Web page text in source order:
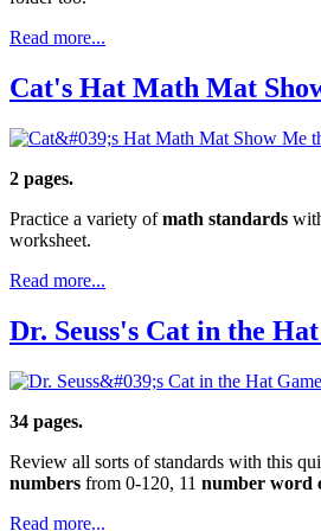
Read more...
Cat's Hat Math Mat
2 pages.
Practice a variety ofmath standards
worksheet.
Read more...
Dr. Seuss's Cat in the
34 pages.
Review all sorts of standards with this
numbers from 0-120, 11 number word
Read more...